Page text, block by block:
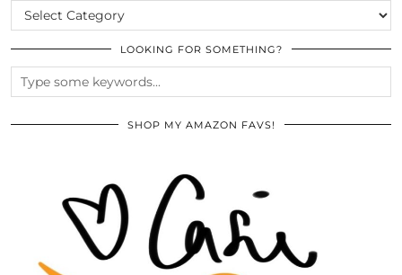
CATEGORIES
LOOKING FOR SOMETHING?
SHOP MY AMAZON FAVS!